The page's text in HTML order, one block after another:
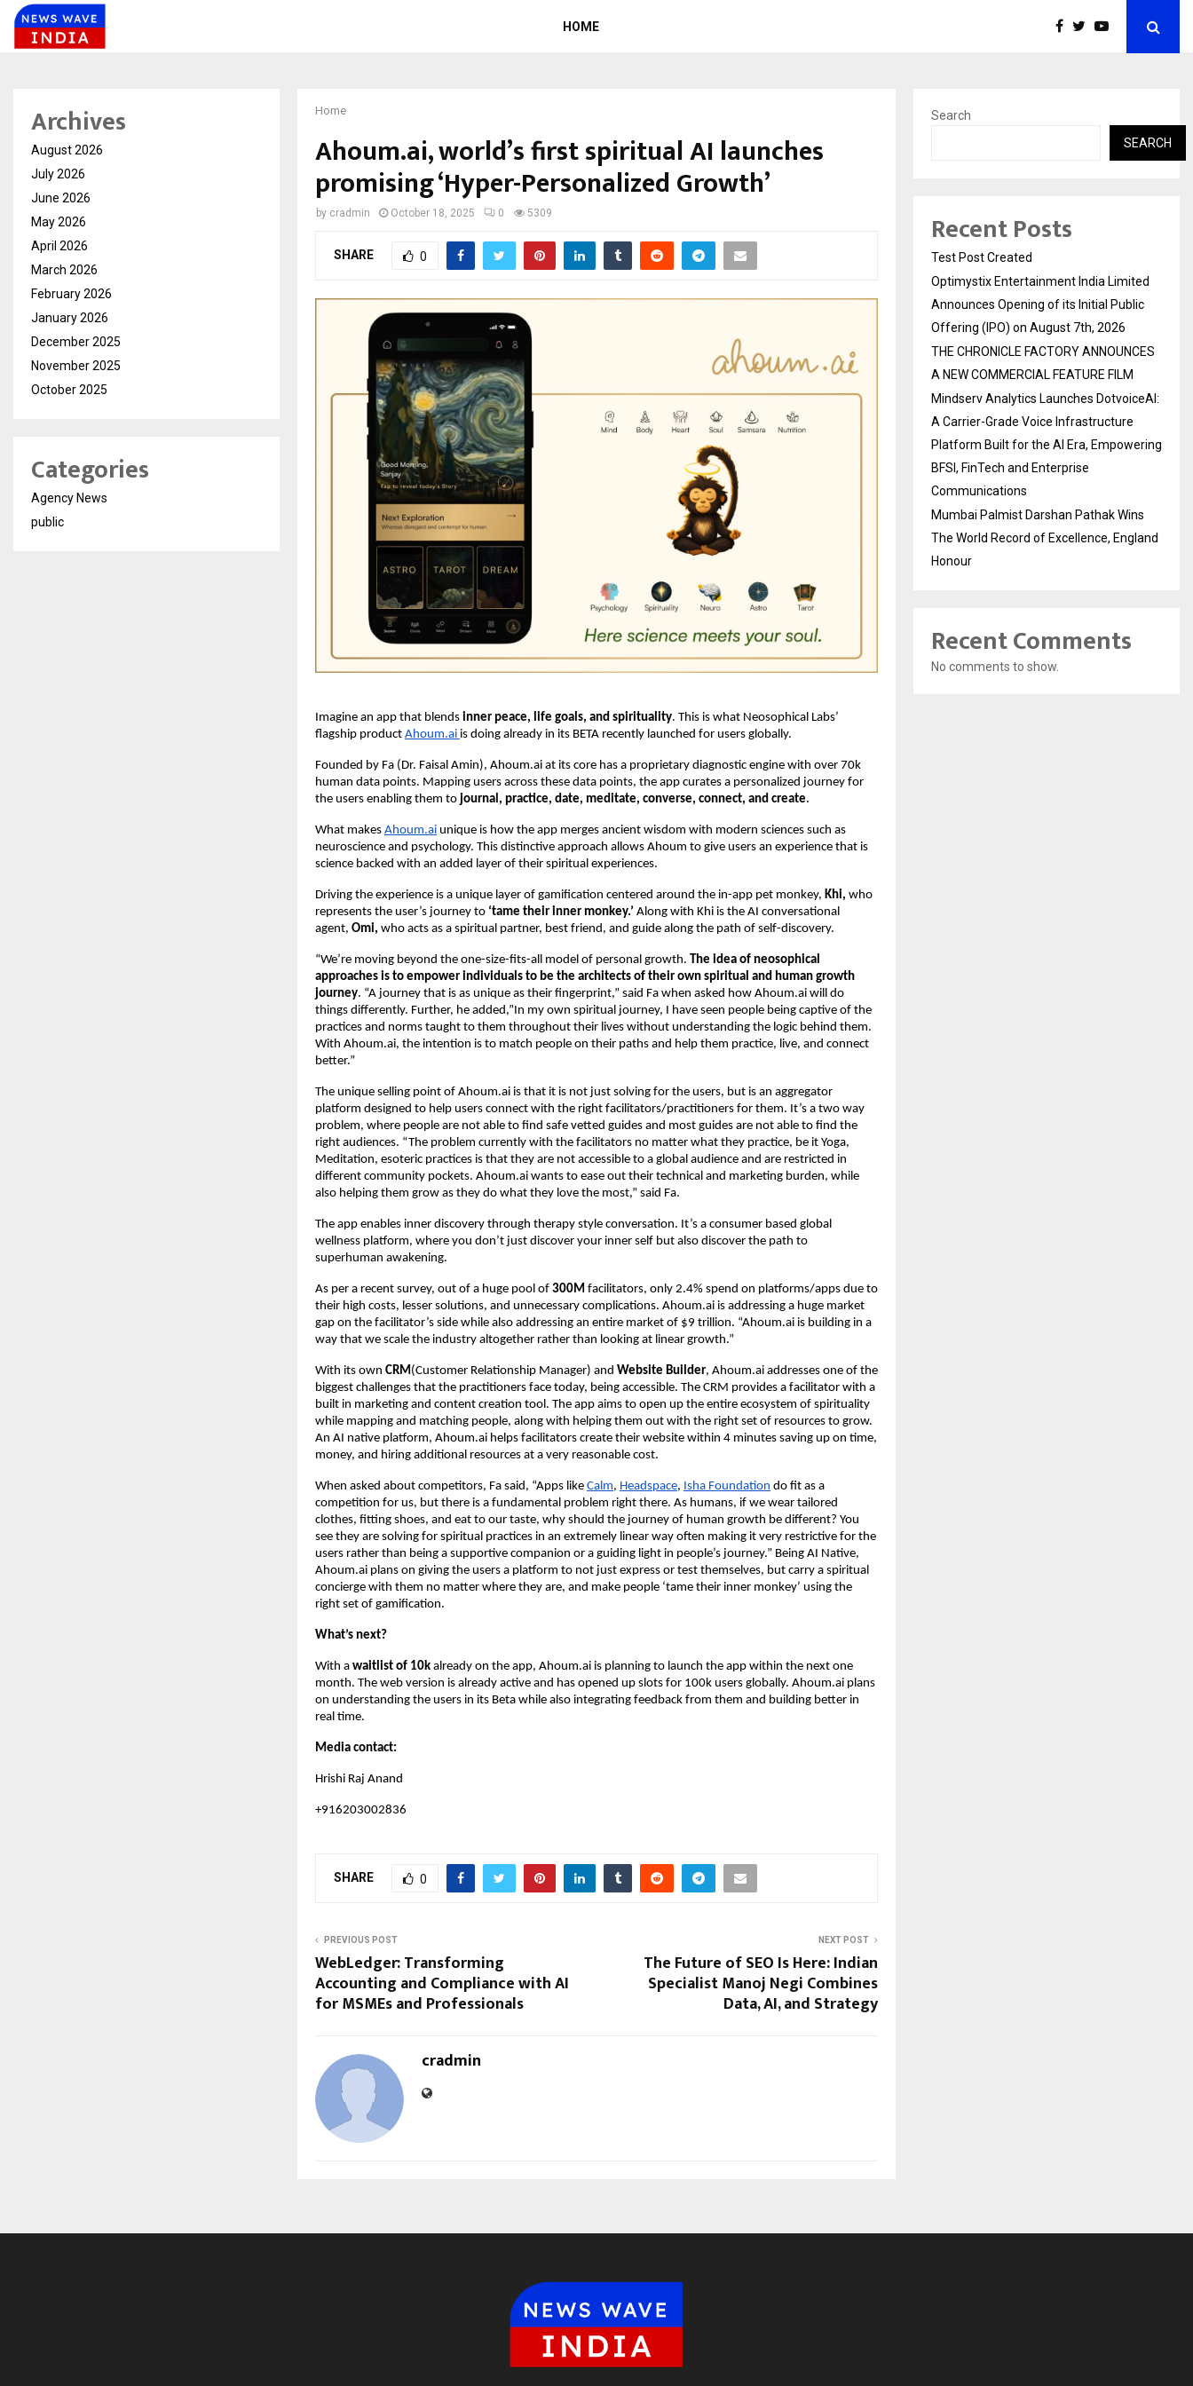
HOME
Home
Ahoum.ai, world’s first spiritual AI launches
promising ‘Hyper-Personalized Growth’
by cradmin October 18, 2025 0 5309
SHARE 0
Imagine an app that blends inner peace, life goals, and spirituality. This is what Neosophical Labs’
flagship product Ahoum.ai is doing already in its BETA recently launched for users globally.
Founded by Fa (Dr. Faisal Amin), Ahoum.ai at its core has a proprietary diagnostic engine with over 70k
human data points. Mapping users across these data points, the app curates a personalized journey for
the users enabling them to journal, practice, date, meditate, converse, connect, and create.
What makes Ahoum.ai unique is how the app merges ancient wisdom with modern sciences such as
neuroscience and psychology. This distinctive approach allows Ahoum to give users an experience that is
science backed with an added layer of their spiritual experiences.
Driving the experience is a unique layer of gamification centered around the in-app pet monkey, Khi, who
represents the user’s journey to ‘tame their inner monkey.’ Along with Khi is the AI conversational
agent, Omi, who acts as a spiritual partner, best friend, and guide along the path of self-discovery.
“We’re moving beyond the one-size-fits-all model of personal growth.
The idea of neosophical
approaches is to empower individuals to be the architects of their own spiritual and human growth
journey. “A journey that is as unique as their fingerprint,” said Fa when asked how Ahoum.ai will do
things differently. Further, he added,”In my own spiritual journey, I have seen people being captive of the
practices and norms taught to them throughout their lives without understanding the logic behind them.
With Ahoum.ai, the intention is to match people on their paths and help them practice, live, and connect
better.”
The unique selling point of Ahoum.ai is that it is not just solving for the users, but is an aggregator
platform designed to help users connect with the right facilitators/practitioners for them. It’s a two way
problem, where people are not able to find safe vetted guides and most guides are not able to find the
right audiences. “The problem currently with the facilitators no matter what they practice, be it Yoga,
Meditation, esoteric practices is that they are not accessible to a global audience and are restricted in
different community pockets. Ahoum.ai wants to ease out their technical and marketing burden, while
also helping them grow as they do what they love the most,” said Fa.
The app enables inner discovery through therapy style conversation. It’s a consumer based global
wellness platform, where you don’t just discover your inner self but also discover the path to
superhuman awakening.
As per a recent survey, out of a huge pool of 300M facilitators, only 2.4% spend on platforms/apps due to
their high costs, lesser solutions, and unnecessary complications. Ahoum.ai is addressing a huge market
gap on the facilitator’s side while also addressing an entire market of $9 trillion. “Ahoum.ai is building in a
way that we scale the industry altogether rather than looking at linear growth.”
With its own CRM (Customer Relationship Manager) and Website Builder, Ahoum.ai addresses one of the
biggest challenges that the practitioners face today, being accessible. The CRM provides a facilitator with a
built in marketing and content creation tool. The app aims to open up the entire ecosystem of spirituality
while mapping and matching people, along with helping them out with the right set of resources to grow.
An AI native platform, Ahoum.ai helps facilitators create their website within 4 minutes saving up on time,
money, and hiring additional resources at a very reasonable cost.
When asked about competitors, Fa said, “Apps like Calm, Headspace, Isha Foundation do fit as a
competition for us, but there is a fundamental problem right there. As humans, if we wear tailored
clothes, fitting shoes, and eat to our taste, why should the journey of human growth be different? You
see they are solving for spiritual practices in an extremely linear way often making it very restrictive for the
users rather than being a supportive companion or a guiding light in people’s journey.” Being AI Native,
Ahoum.ai plans on giving the users a platform to not just express or test themselves, but carry a spiritual
concierge with them no matter where they are, and make people ‘tame their inner monkey’ using the
right set of gamification.
What’s next?
With a waitlist of 10k already on the app, Ahoum.ai is planning to launch the app within the next one
month. The web version is already active and has opened up slots for 100k users globally. Ahoum.ai plans
on understanding the users in its Beta while also integrating feedback from them and building better in
real time.
Media contact:
Hrishi Raj Anand
+916203002836
SHARE 0
PREVIOUS POST
WebLedger: Transforming
Accounting and Compliance with AI
for MSMEs and Professionals
NEXT POST
The Future of SEO Is Here: Indian
Specialist Manoj Negi Combines
Data, AI, and Strategy
cradmin
Archives
August 2026
July 2026
June 2026
May 2026
April 2026
March 2026
February 2026
January 2026
December 2025
November 2025
October 2025
Categories
Agency News
public
Search
SEARCH
Recent Posts
Test Post Created
Optimystix Entertainment India Limited
Announces Opening of its Initial Public
Offering (IPO) on August 7th, 2026
THE CHRONICLE FACTORY ANNOUNCES
A NEW COMMERCIAL FEATURE FILM
Mindserv Analytics Launches DotvoiceAI:
A Carrier-Grade Voice Infrastructure
Platform Built for the AI Era, Empowering
BFSI, FinTech and Enterprise
Communications
Mumbai Palmist Darshan Pathak Wins
The World Record of Excellence, England
Honour
Recent Comments
No comments to show.